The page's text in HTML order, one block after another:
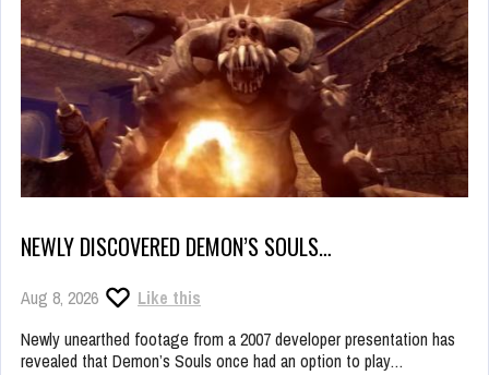
NEWLY DISCOVERED DEMON’S SOULS…
Aug 8, 2026
Like this
Newly unearthed footage from a 2007 developer presentation has
revealed that Demon’s Souls once had an option to play…